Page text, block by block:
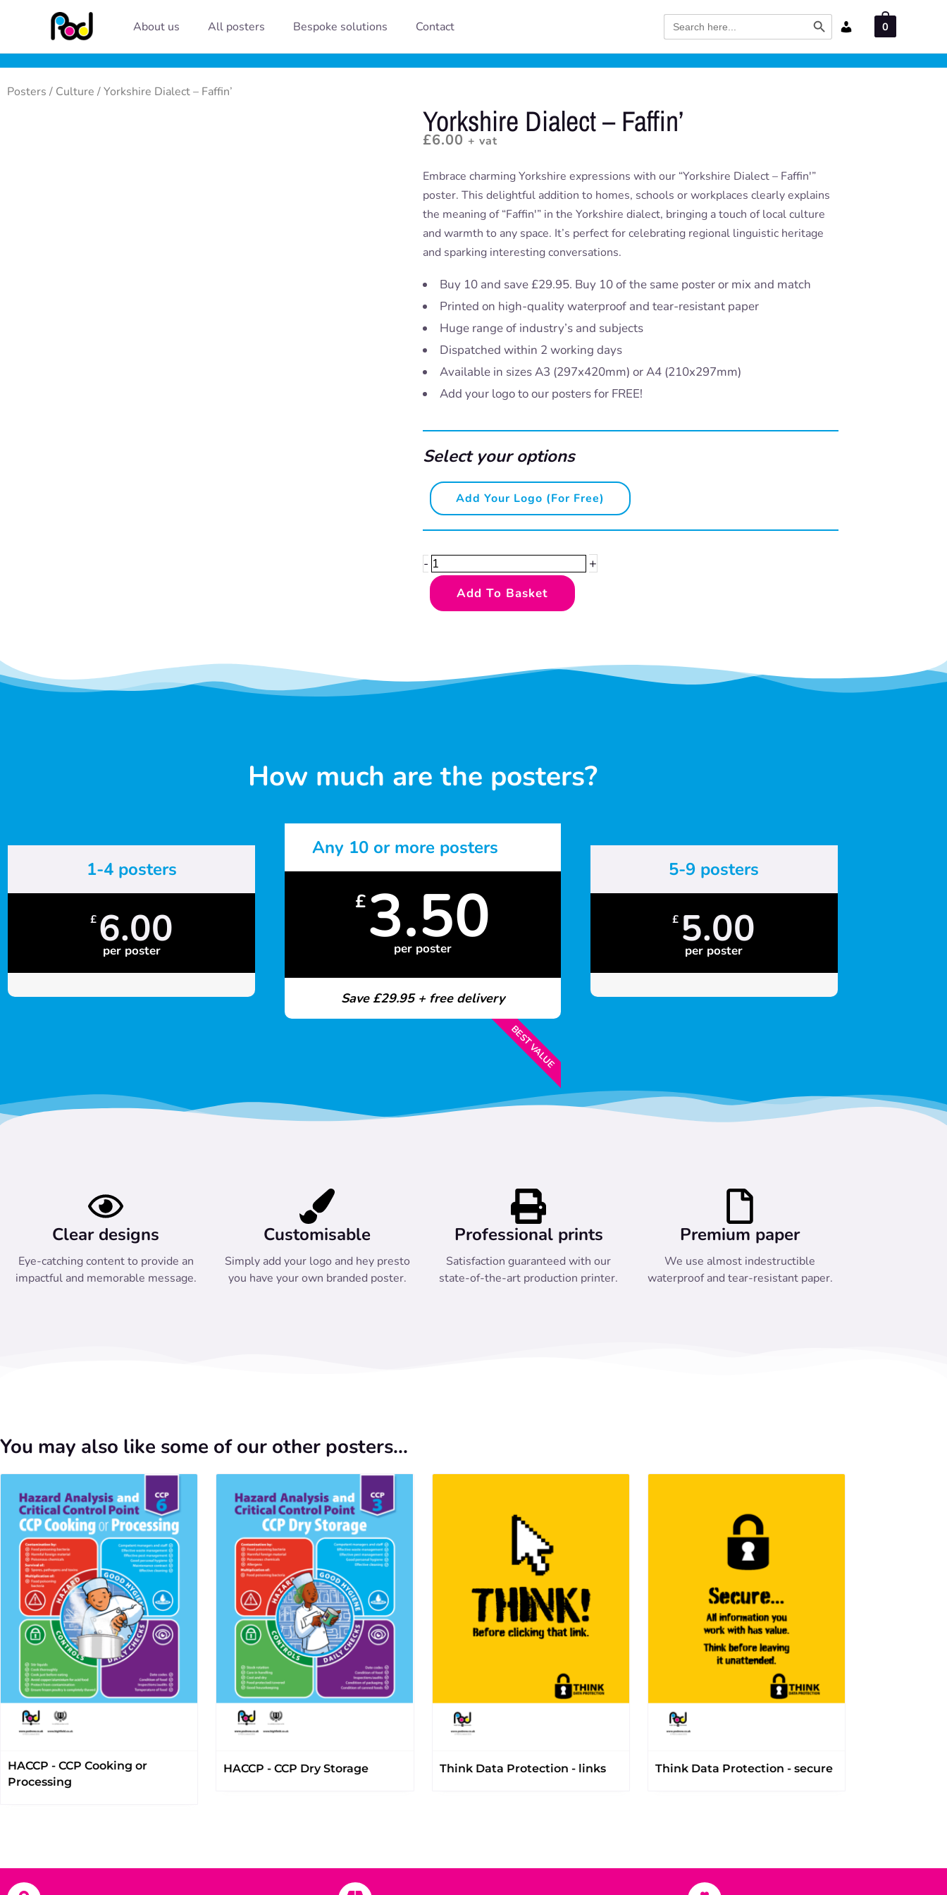
content
About us All posters Bespoke solutions Contact Search
for:
Search Button
0
Posters / Culture / Yorkshire Dialect – Faffin’
Yorkshire Dialect – Faffin’
£6.00 + vat
Embrace charming Yorkshire expressions with our “Yorkshire Dialect – Faffin'”
poster. This delightful addition to homes, schools or workplaces clearly explains
the meaning of “Faffin'” in the Yorkshire dialect, bringing a touch of local culture
and warmth to any space. It’s perfect for celebrating regional linguistic heritage
and sparking interesting conversations.
Buy 10 and save £29.95. Buy 10 of the same poster or mix and match
Printed on high-quality waterproof and tear-resistant paper
Huge range of industry’s and subjects
Dispatched within 2 working days
Available in sizes A3 (297x420mm) or A4 (210x297mm)
Add your logo to our posters for FREE!
Select your options
Add Your Logo (for Free)
-
Yorkshire
Dialect
-
quantity
+
Add To Basket
How much are the posters?
1-4 posters
£ 6.00
per poster
Any 10 or more posters
£3.50
per poster
Save £29.95 + free delivery
BEST VALUE
5-9 posters
£ 5.00
per poster
Clear designs
Eye-catching content to provide an
impactful and memorable message.
Customisable
Simply add your logo and hey presto
you have your own branded poster.
Professional prints
Satisfaction guaranteed with our
state-of-the-art production printer.
Premium paper
We use almost indestructible
waterproof and tear-resistant paper.
You may also like some of our other posters...
HACCP - CCP Cooking or
Processing
HACCP - CCP Dry Storage Think Data Protection - links Think Data Protection - secure